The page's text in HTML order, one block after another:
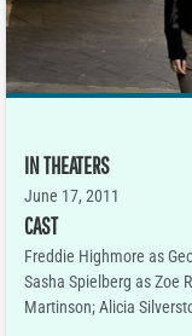
IN THEATERS
June 17, 2011
CAST
Freddie Highmore as
Sasha Spielberg as Zoe
Martinson; Alicia